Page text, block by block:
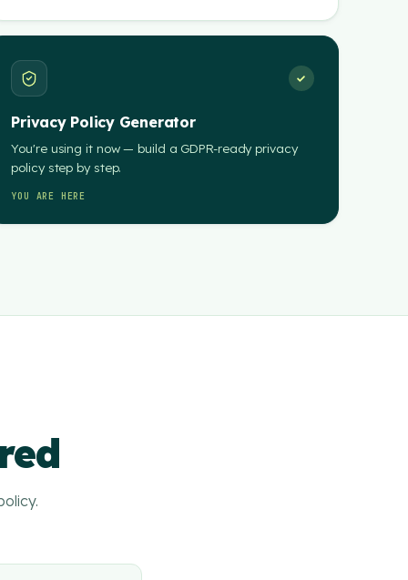
Privacy Policy Generator
You're using it now — build a GDPR-ready privacy
policy step by step.
YOU ARE HERE